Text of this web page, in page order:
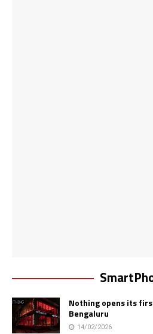
Nothing opens its
Bengaluru
14/02/2026